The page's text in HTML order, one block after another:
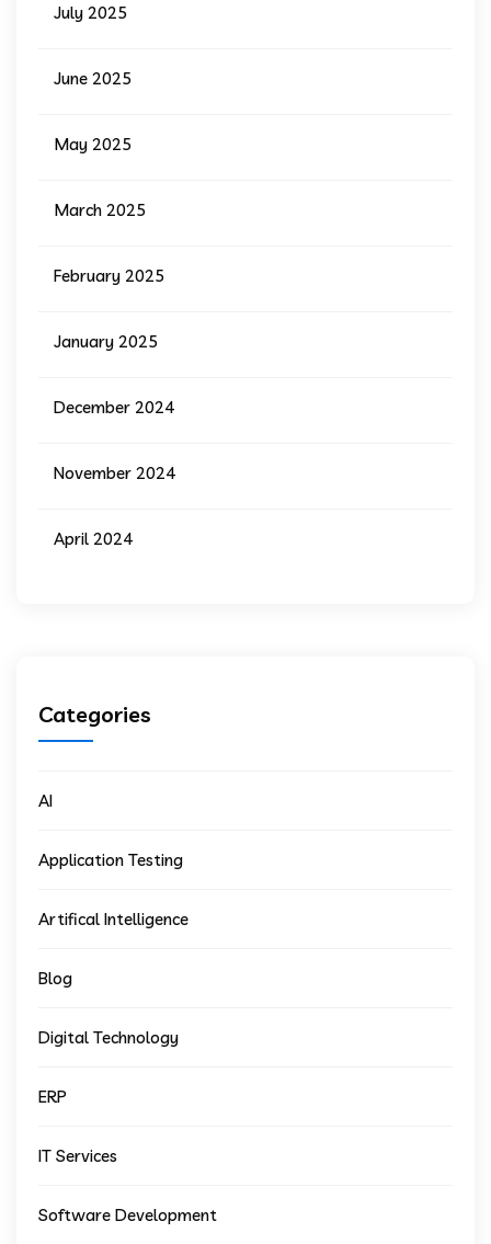
July 2025
June 2025
May 2025
March 2025
February 2025
January 2025
December 2024
November 2024
April 2024
Categories
AI
Application Testing
Artifical Intelligence
Blog
Digital Technology
ERP
IT Services
Software Development